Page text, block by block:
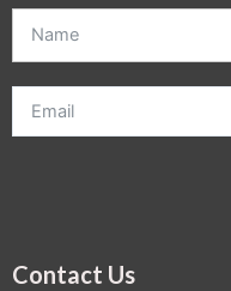
Project Controls
offer. *Offer will be sent to
Contact Us